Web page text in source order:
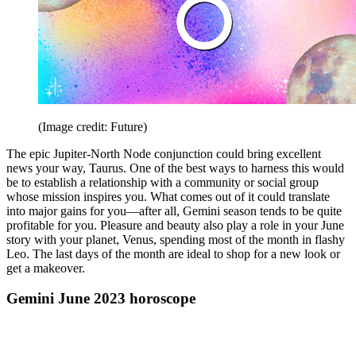
(Image credit: Future)
The epic Jupiter-North Node conjunction could bring excellent
news your way, Taurus. One of the best ways to harness this would
be to establish a relationship with a community or social group
whose mission inspires you. What comes out of it could translate
into major gains for you—after all, Gemini season tends to be quite
profitable for you. Pleasure and beauty also play a role in your June
story with your planet, Venus, spending most of the month in flashy
Leo. The last days of the month are ideal to shop for a new look or
get a makeover.
Gemini June 2023 horoscope